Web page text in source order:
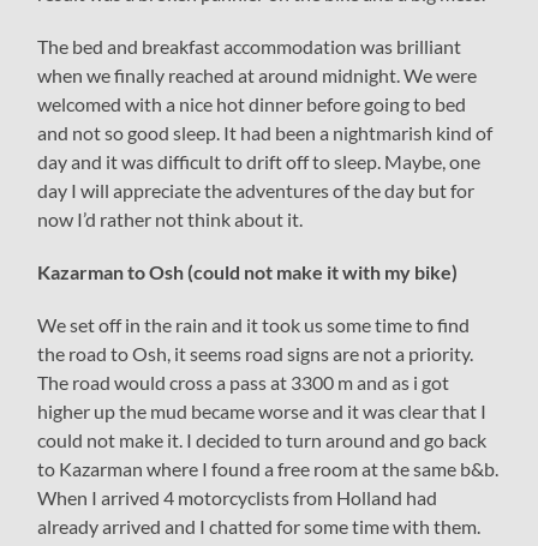
The bed and breakfast accommodation was brilliant
when we finally reached at around midnight. We were
welcomed with a nice hot dinner before going to bed
and not so good sleep. It had been a nightmarish kind of
day and it was difficult to drift off to sleep. Maybe, one
day I will appreciate the adventures of the day but for
now I’d rather not think about it.
Kazarman to Osh (could not make it with my bike)
We set off in the rain and it took us some time to find
the road to Osh, it seems road signs are not a priority.
The road would cross a pass at 3300 m and as i got
higher up the mud became worse and it was clear that I
could not make it. I decided to turn around and go back
to Kazarman where I found a free room at the same b&b.
When I arrived 4 motorcyclists from Holland had
already arrived and I chatted for some time with them.